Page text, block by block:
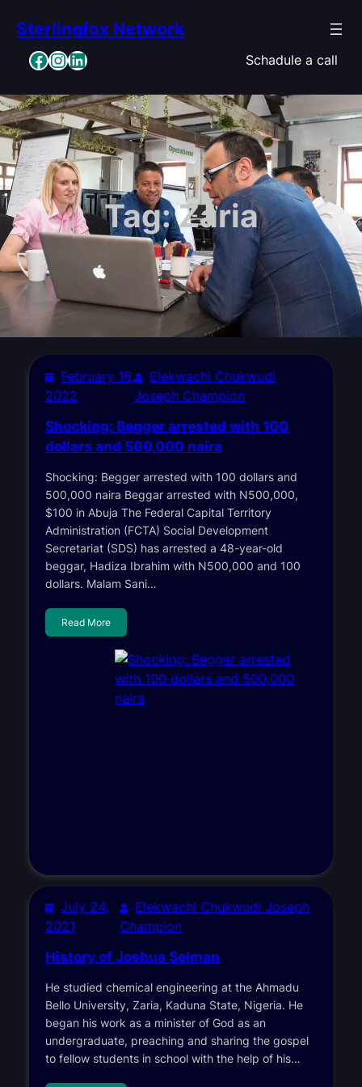
content
Sterlingfox Network
Facebook InstagramLinkedIn Schadule a call
Tag:Zaria
February 16,
2022
Elekwachi Chukwudi
Joseph Champion
Shocking: Begger arrested with 100
dollars and 500,000 naira
Shocking: Begger arrested with 100 dollars and
500,000 naira Beggar arrested with N500,000,
$100 in Abuja The Federal Capital Territory
Administration (FCTA) Social Development
Secretariat (SDS) has arrested a 48-year-old
beggar, Hadiza Ibrahim with N500,000 and 100
dollars. Malam Sani…
Read More
July 24,
2021
Elekwachi Chukwudi Joseph
Champion
History of Joshua Selman
He studied chemical engineering at the Ahmadu
Bello University, Zaria, Kaduna State, Nigeria. He
began his work as a minister of God as an
undergraduate, preaching and sharing the gospel
to fellow students in school with the help of his…